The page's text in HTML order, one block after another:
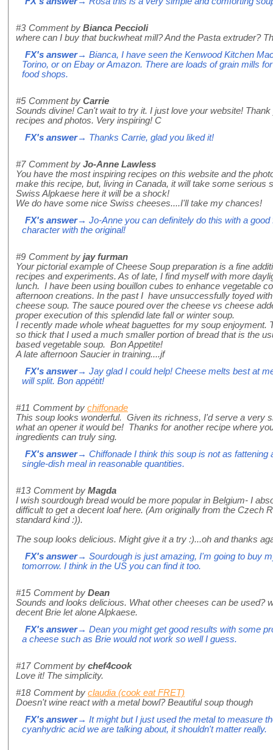
#3 Comment by Bianca Peccioli
where can I buy that buckwheat mill? And the Pasta extruder?
FX's answer→ Bianca, I have seen the Kenwood Kitchen
Torino, or on Ebay or Amazon. There are loads of grain mills
food shops.
#5 Comment by Carrie
Sounds divine! Can't wait to try it. I just love your website!
recipes and photos. Very inspiring! C
FX's answer→ Thanks Carrie, glad you liked it!
#7 Comment by Jo-Anne Lawless
You have the most inspiring recipes on this website and the
make this recipe, but, living in Canada, it will take some serious
Swiss Alpkaese here it will be a shock!
We do have some nice Swiss cheeses....I'll take my chances!
FX's answer→ Jo-Anne you can definitely do this with a good
character with the original!
#9 Comment by jay furman
Your pictorial example of Cheese Soup preparation is a fine
recipes and experiments. As of late, I find myself with more
lunch. I have been using bouillon cubes to enhance vegetable
afternoon creations. In the past I have unsuccessfully toyed
cheese soup. The sauce poured over the cheese vs cheese
proper execution of this splendid late fall or winter soup.
I recently made whole wheat baguettes for my soup enjoyment.
so thick that I used a much smaller portion of bread that is the
based vegetable soup. Bon Appetite!
A late afternoon Saucier in training....jf
FX's answer→ Jay glad I could help! Cheese melts best at
will split. Bon appétit!
#11 Comment by chiffonade
This soup looks wonderful. Given its richness, I'd serve a very
what an opener it would be! Thanks for another recipe where
ingredients can truly sing.
FX's answer→ Chiffonade I think this soup is not as fattening
single-dish meal in reasonable quantities.
#13 Comment by Magda
I wish sourdough bread would be more popular in Belgium- I
difficult to get a decent loaf here. (Am originally from the Czech
standard kind :)).
The soup looks delicious. Might give it a try :)...oh and thanks
FX's answer→ Sourdough is just amazing, I'm going to buy
tomorrow. I think in the US you can find it too.
#15 Comment by Dean
Sounds and looks delicious. What other cheeses can be used?
decent Brie let alone Alpkaese.
FX's answer→ Dean you might get good results with some
a cheese such as Brie would not work so well I guess.
#17 Comment by chef4cook
Love it! The simplicity.
#18 Comment by claudia (cook eat FRET)
Doesn't wine react with a metal bowl? Beautiful soup though
FX's answer→ It might but I just used the metal to measure
cyanhydric acid we are talking about, it shouldn't matter really.